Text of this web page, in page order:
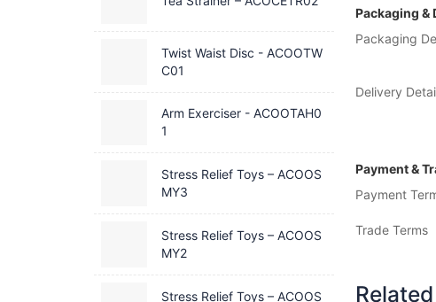
Packaging &
Packaging
Delivery
Payment &
Payment
Trade Terms
Twist Waist Disc - ACOOTW
C01
Arm Exerciser - ACOOTAH0
1
Stress Relief Toys – ACOOS
MY3
Stress Relief Toys – ACOOS
MY2
Stress Relief Toys – ACOOS